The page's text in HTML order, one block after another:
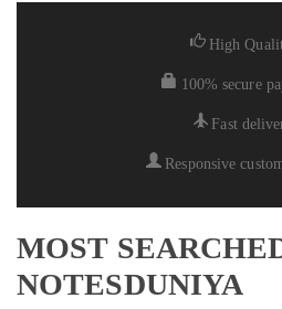
High
100% secure
Fast
Responsive
MOST
NOTESDUNIYA